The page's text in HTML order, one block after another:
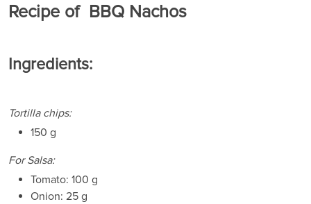
Recipe of BBQ Nachos
Ingredients:
Tortilla chips:
150 g
For Salsa:
Tomato: 100 g
Onion: 25 g